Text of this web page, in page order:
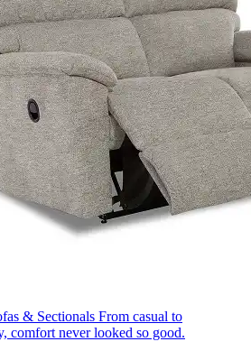
& Sectionals From casual to
comfort never looked so good.